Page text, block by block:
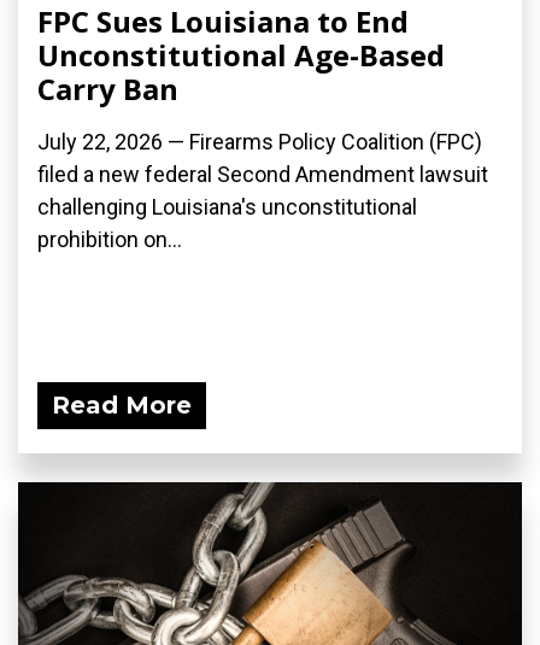
FPC Sues Louisiana to End
Unconstitutional Age-Based
Carry Ban
July 22, 2026 — Firearms Policy Coalition (FPC)
filed a new federal Second Amendment lawsuit
challenging Louisiana's unconstitutional
prohibition on...
Read More